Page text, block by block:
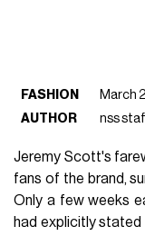
FASHION
March
AUTHOR
nss
Jeremy Scott's
fans of the brand,
Only a few weeks
had explicitly stated